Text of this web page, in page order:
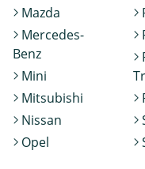
Mazda
Mercedes-
Benz
Mini
Mitsubishi
Nissan
Opel